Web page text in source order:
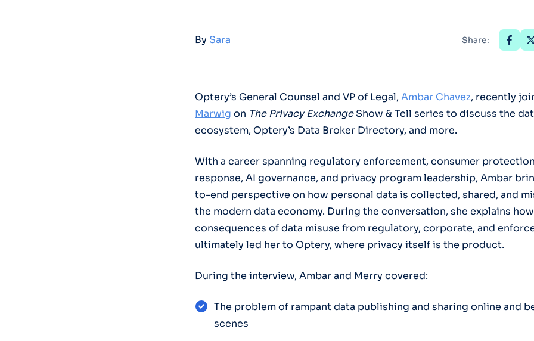
By Sara Share:
Optery’s General Counsel and VP of Legal, Ambar Chavez, recently
Marwig on The Privacy ExchangeShow & Tell series to discuss the
ecosystem, Optery’s Data Broker Directory, and more.
With a career spanning regulatory enforcement, consumer
response, AI governance, and privacy program leadership, Ambar
to-end perspective on how personal data is collected, shared, and
the modern data economy. During the conversation, she explains
consequences of data misuse from regulatory, corporate, and
ultimately led her to Optery, where privacy itself is the product.
During the interview, Ambar and Merry covered:
The problem of rampant data publishing and sharing online and
scenes